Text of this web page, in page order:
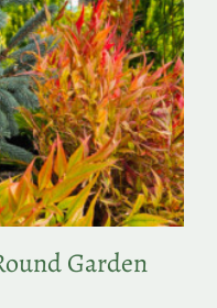
Garden